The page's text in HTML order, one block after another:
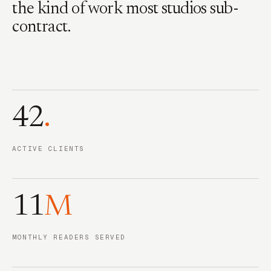
the kind of work most studios sub-
contract.
42.
ACTIVE CLIENTS
11M
MONTHLY READERS SERVED